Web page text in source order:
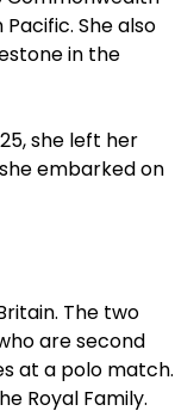
She also
in the
she left her
embarked on
The two
are second
at a polo match.
Royal Family.